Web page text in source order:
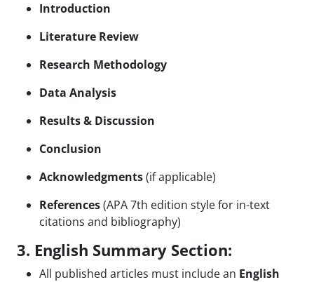
Introduction
Literature Review
Research Methodology
Data Analysis
Results & Discussion
Conclusion
Acknowledgments(if applicable)
References(APA 7th edition style for in-text
citations and bibliography)
3. English Summary Section:
All published articles must include an English